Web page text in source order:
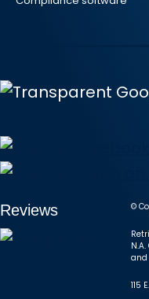
Reviews ©
and
115